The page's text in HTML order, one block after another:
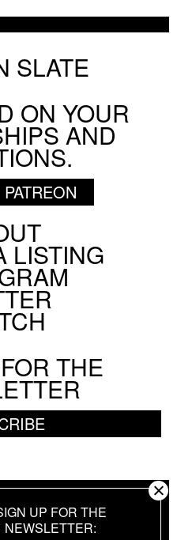
UP FOR THE
NEWSLETTER
SLATE
ON YOUR
AND
LISTING
THE
2010-
RIGHTS